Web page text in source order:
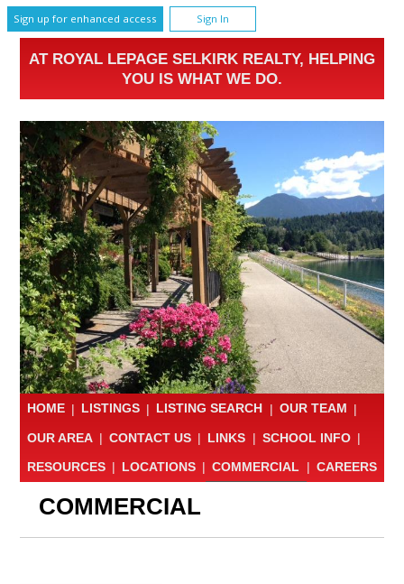
Sign up for enhanced access Sign In
AT ROYAL LEPAGE SELKIRK REALTY, HELPING
YOU IS WHAT WE DO.
HOME | LISTINGS | LISTING SEARCH | OUR TEAM |
OUR AREA | CONTACT US | LINKS | SCHOOL INFO |
RESOURCES | LOCATIONS | COMMERCIAL | CAREERS
COMMERCIAL